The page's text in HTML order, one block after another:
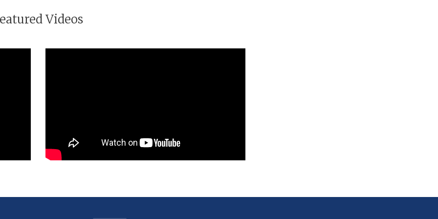
Videos